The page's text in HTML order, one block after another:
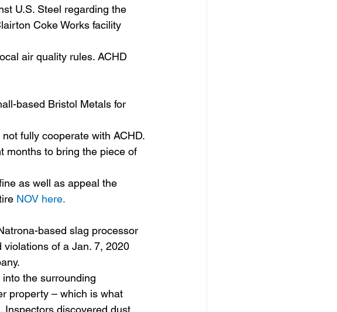
U.S. Steel regarding the
Coke Works facility
air quality rules. ACHD
based Bristol Metals for
fully cooperate with ACHD.
months to bring the piece of
as well as appeal the
NOV here.
based slag processor
of a Jan. 7, 2020
the surrounding
property – which is what
Inspectors discovered dust